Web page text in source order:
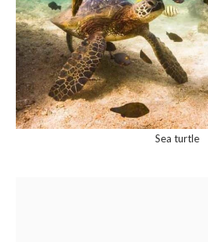
Sea turtle